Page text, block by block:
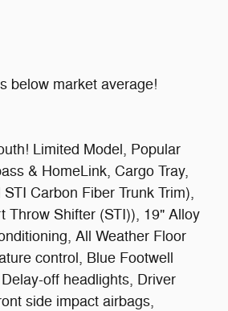
below market average!
Limited Model, Popular
& HomeLink, Cargo Tray,
Carbon Fiber Trunk Trim),
Throw Shifter (STI)), 19" Alloy
All Weather Floor
control, Blue Footwell
off headlights, Driver
side impact airbags,